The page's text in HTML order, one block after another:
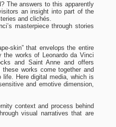
The answers to this apparently
an insight into part of the
and clichés.
masterpiece through stories
skin” that envelops the entire
works of Leonardo da Vinci
and Saint Anne and offers
works come together and
Here digital media, which is
and emotive dimension,
context and process behind
visual narratives that are